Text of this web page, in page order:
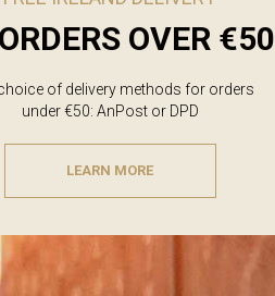
OVER €50
of delivery methods for orders
under €50: AnPost or DPD
LEARN MORE